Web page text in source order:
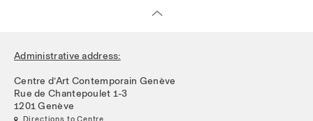
Administrative address:
Centre d’Art Contemporain Genève
Rue de Chantepoulet 1-3
1201 Genève